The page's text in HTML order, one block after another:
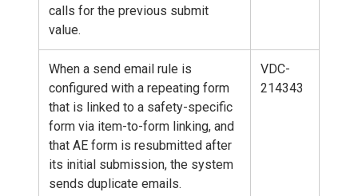
calls for the previous submit
value.
When a send email rule is
configured with a repeating form
that is linked to a safety-specific
form via item-to-form linking, and
that AE form is resubmitted after
its initial submission, the system
sends duplicate emails.
VDC-
214343